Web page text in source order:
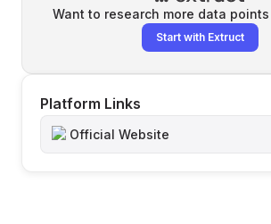
Want to research more data
Start with Extruct
Platform Links
Official Website